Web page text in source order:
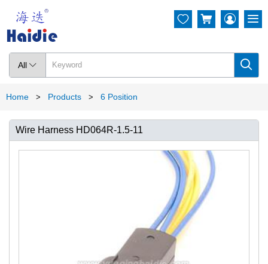
All  
  
Home > Products > 6 Position
Wire Harness HD064R-1.5-11